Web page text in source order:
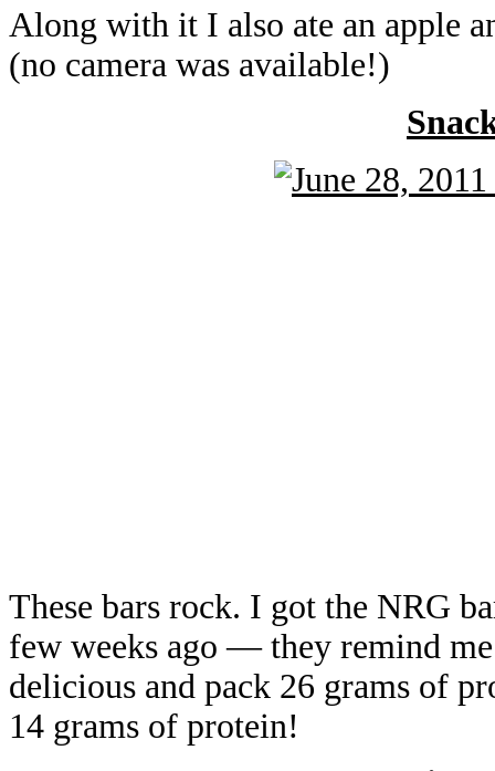
Along with it I also ate an apple
(no camera was available!)
These bars rock. I got the NRG
few weeks ago — they remind
delicious and pack 26 grams of
14 grams of protein!